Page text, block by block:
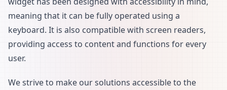
meaning that it can be fully operated using a
keyboard. It is also compatible with screen readers,
providing access to content and functions for every
user.
We strive to make our solutions accessible to the